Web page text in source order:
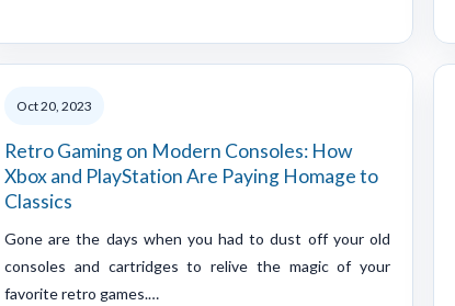
Oct 20, 2023
Retro Gaming on Modern Consoles: How
Xbox and PlayStation Are Paying Homage to
Classics
Gone are the days when you had to dust off your old
consoles and cartridges to relive the magic of your
favorite retro games.…